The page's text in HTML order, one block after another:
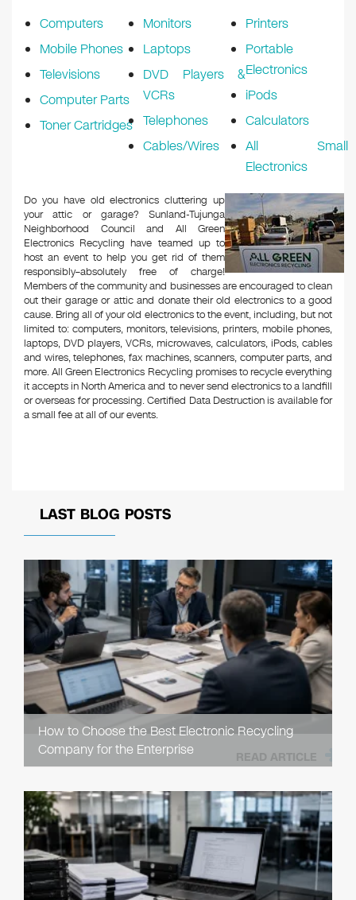
Computers
Mobile Phones
Televisions
Computer Parts
Toner Cartridges
Monitors
Laptops
DVD Players &
VCRs
Telephones
Cables/Wires
Printers
Portable
Electronics
iPods
Calculators
All Small
Electronics
Do you have old electronics cluttering up
your attic or garage? Sunland-Tujunga
Neighborhood Council and All Green
Electronics Recycling have teamed up to
host an event to help you get rid of them
responsibly–absolutely free of charge!
Members of the community and businesses are encouraged to clean
out their garage or attic and donate their old electronics to a good
cause. Bring all of your old electronics to the event, including, but not
limited to: computers, monitors, televisions, printers, mobile phones,
laptops, DVD players, VCRs, microwaves, calculators, iPods, cables
and wires, telephones, fax machines, scanners, computer parts, and
more. All Green Electronics Recycling promises to recycle everything
it accepts in North America and to never send electronics to a landfill
or overseas for processing. Certified Data Destruction is available for
a small fee at all of our events.
LAST BLOG POSTS
How to Choose the Best Electronic Recycling
Company for the Enterprise
READ ARTICLE